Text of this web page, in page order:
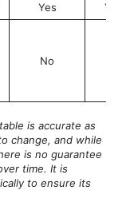
Yes Yes
No
is accurate as
change, and while
is no guarantee
time. It is
to ensure its